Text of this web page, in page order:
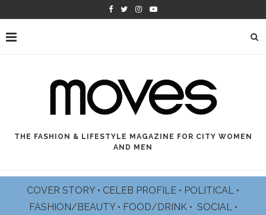
THE FASHION & LIFESTYLE MAGAZINE FOR CITY WOMEN
AND MEN
COVER STORY • CELEB PROFILE • POLITICAL •
FASHION/BEAUTY • FOOD/DRINK • SOCIAL •